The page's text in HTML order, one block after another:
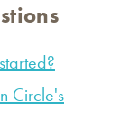
Circle's